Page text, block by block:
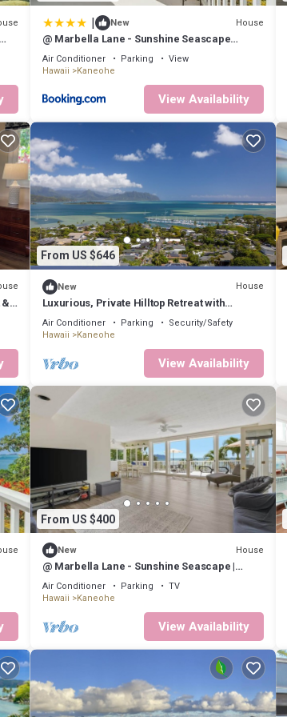
| New House
@ Marbella Lane - Sunshine Seascape
Ocean View
Air Conditioner Parking
View
Hawaii
Kaneohe
View Availability
&
From US $646
New House
Luxurious, Private Hilltop Retreat with
Postcard View - minutes to Kailua Beach
Air Conditioner Parking
Security/Safety
Hawaii
Kaneohe
View Availability
From US $400
New House
@ Marbella Lane - Sunshine Seascape |
Ocean View
Air Conditioner Parking
TV
Hawaii
Kaneohe
View Availability